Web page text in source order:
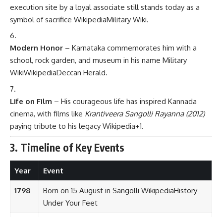
execution site by a loyal associate still stands today as a
symbol of sacrifice WikipediaMilitary Wiki.
Modern Honor – Karnataka commemorates him with a
school, rock garden, and museum in his name Military
WikiWikipediaDeccan Herald.
Life on Film – His courageous life has inspired Kannada
cinema, with films like Krantiveera Sangolli Rayanna (2012)
paying tribute to his legacy Wikipedia+1.
3. Timeline of Key Events
Year Event
1798 Born on 15 August in Sangolli WikipediaHistory
Under Your Feet